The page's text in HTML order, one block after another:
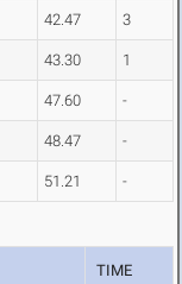
42.47 3
43.30 1
47.60 -
48.47 -
51.21 -
TIME